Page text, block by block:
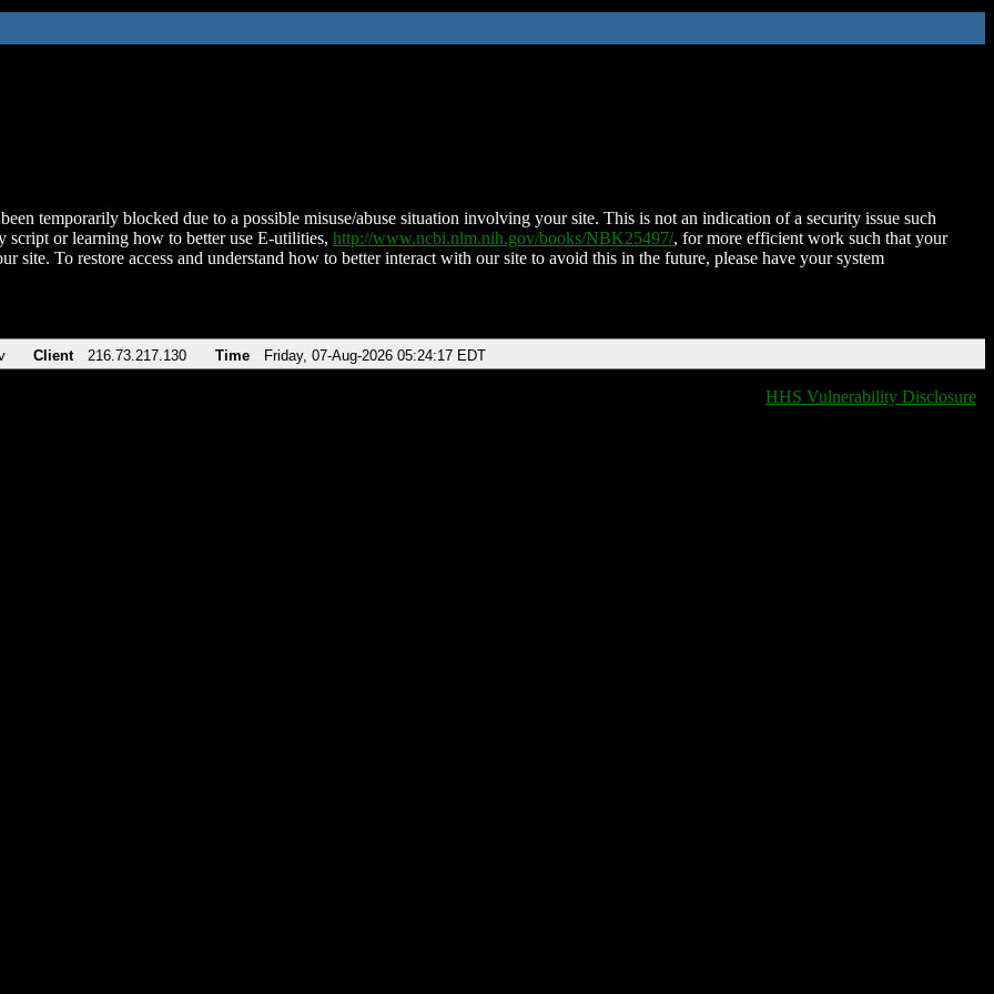
temporarily blocked due to a possible misuse/abuse situation involving your site. This is not an indication of a security issue such
script or learning how to better use E-utilities, http://www.ncbi.nlm.nih.gov/books/NBK25497/, for more efficient work such that your
site. To restore access and understand how to better interact with our site to avoid this in the future, please have your system
Client 216.73.217.130 Time Friday, 07-Aug-2026 05:24:17 EDT
HHS Vulnerability Disclosure